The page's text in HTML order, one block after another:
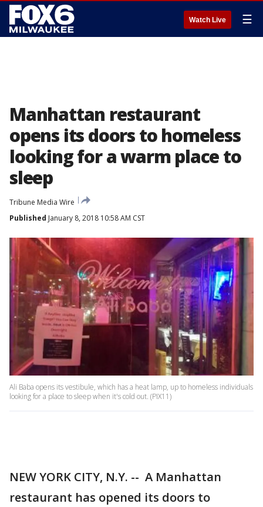
Watch Live ☰
Manhattan restaurant
opens its doors to homeless
looking for a warm place to
sleep
Tribune Media Wire
Published January 8, 2018 10:58 AM CST
Ali Baba opens its vestibule, which has a heat lamp, up to homeless individuals
looking for a place to sleep when it's cold out. (PIX11)
NEW YORK CITY, N.Y. -- A Manhattan
restaurant has opened its doors to